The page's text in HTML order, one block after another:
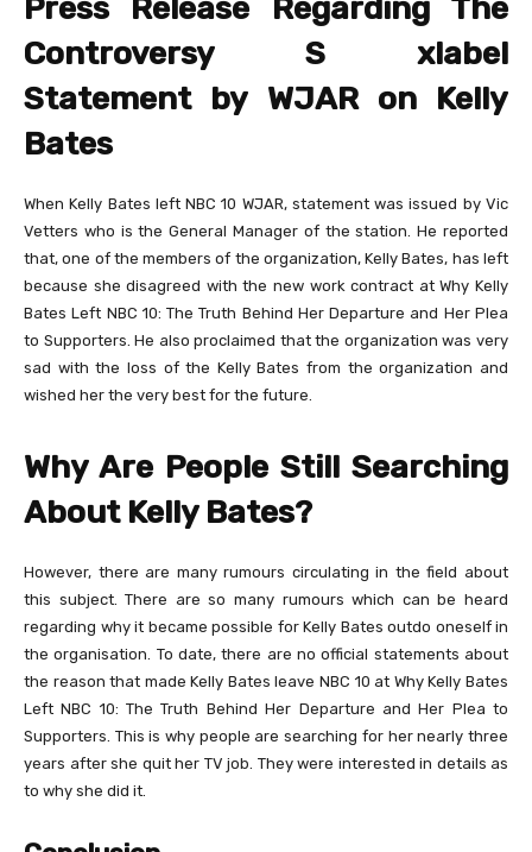
Press Release Regarding The
Controversy S xlabel
Statement by WJAR on Kelly
Bates
When Kelly Bates left NBC 10 WJAR, statement was issued by Vic
Vetters who is the General Manager of the station. He reported
that, one of the members of the organization, Kelly Bates, has left
because she disagreed with the new work contract at Why Kelly
Bates Left NBC 10: The Truth Behind Her Departure and Her Plea
to Supporters. He also proclaimed that the organization was very
sad with the loss of the Kelly Bates from the organization and
wished her the very best for the future.
Why Are People Still Searching
About Kelly Bates?
However, there are many rumours circulating in the field about
this subject. There are so many rumours which can be heard
regarding why it became possible for Kelly Bates outdo oneself in
the organisation. To date, there are no official statements about
the reason that made Kelly Bates leave NBC 10 at Why Kelly Bates
Left NBC 10: The Truth Behind Her Departure and Her Plea to
Supporters. This is why people are searching for her nearly three
years after she quit her TV job. They were interested in details as
to why she did it.